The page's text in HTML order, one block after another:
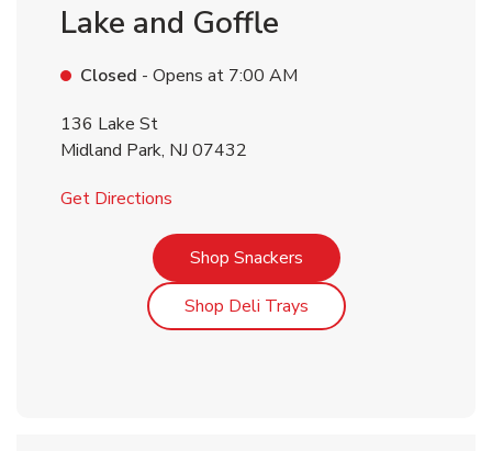
Lake and Goffle
Closed - Opens at 7:00 AM
136 Lake St
Midland Park, NJ 07432
Get Directions
Shop SnackersLink Opens in New Tab
Shop Deli TraysLink Opens in New Tab